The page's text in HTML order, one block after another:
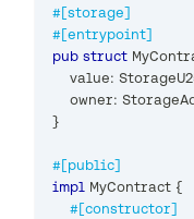
#[storage]
#[entrypoint]
pub struct
    value
:
    owner
:
}
#[public]
impl MyContract {
#[constructor]